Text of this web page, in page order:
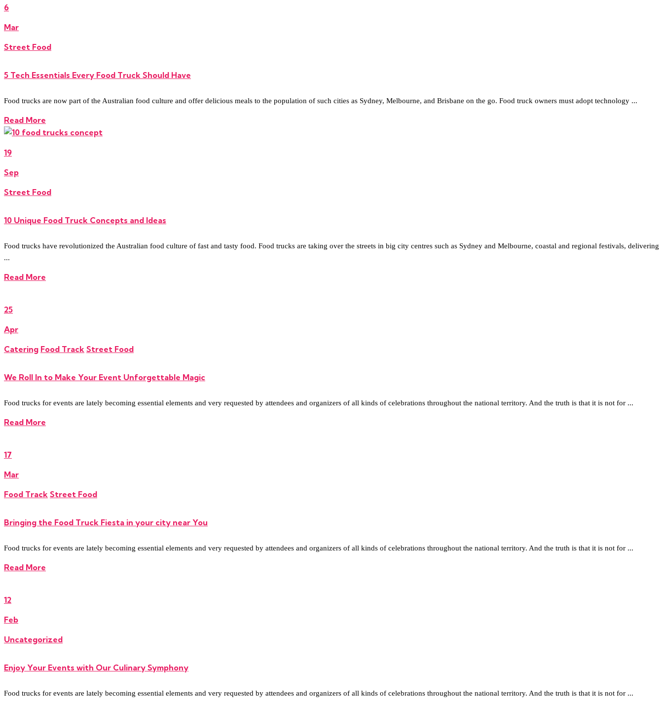
6
Mar
Street Food
5 Tech Essentials Every Food Truck Should Have
Food trucks are now part of the Australian food culture and offer delicious meals to the population of such cities as Sydney, Melbourne, and Brisbane on the go. Food truck owners must adopt technology ...
Read More
19
Sep
Street Food
10 Unique Food Truck Concepts and Ideas
Food trucks have revolutionized the Australian food culture of fast and tasty food. Food trucks are taking over the streets in big city centres such as Sydney and Melbourne, coastal and regional festivals, delivering
...
Read More
25
Apr
Catering Food Track Street Food
We Roll In to Make Your Event Unforgettable Magic
Food trucks for events are lately becoming essential elements and very requested by attendees and organizers of all kinds of celebrations throughout the national territory. And the truth is that it is not for ...
Read More
17
Mar
Food Track Street Food
Bringing the Food Truck Fiesta in your city near You
Food trucks for events are lately becoming essential elements and very requested by attendees and organizers of all kinds of celebrations throughout the national territory. And the truth is that it is not for ...
Read More
12
Feb
Uncategorized
Enjoy Your Events with Our Culinary Symphony
Food trucks for events are lately becoming essential elements and very requested by attendees and organizers of all kinds of celebrations throughout the national territory. And the truth is that it is not for ...